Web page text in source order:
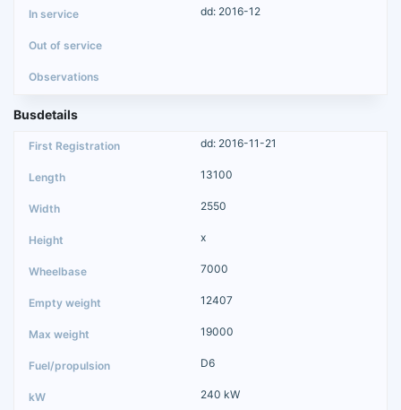
dd: 2016-12
Busdetails
dd: 2016-11-21
13100
2550
x
7000
12407
19000
D6
240 kW